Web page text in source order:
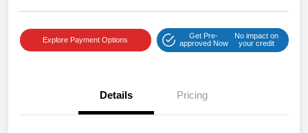
Explore Payment Options
Get Pre-
approved Now
No impact on
your credit
Details Pricing